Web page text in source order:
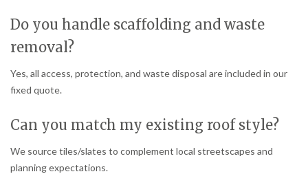
Do you handle scaffolding and waste
removal?
Yes, all access, protection, and waste disposal are included in our
fixed quote.
Can you match my existing roof style?
We source tiles/slates to complement local streetscapes and
planning expectations.